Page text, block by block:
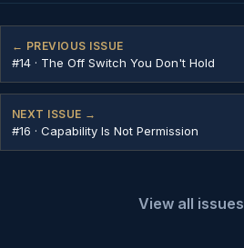
← PREVIOUS ISSUE
#14 · The Off Switch You Don't Hold
NEXT ISSUE →
#16 · Capability Is Not Permission
View all issues